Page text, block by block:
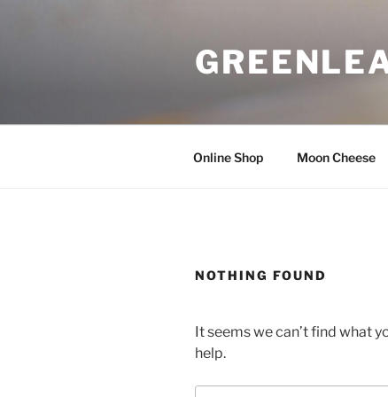
Online Shop Moon Cheese
NOTHING FOUND
It seems we can’t find what
help.